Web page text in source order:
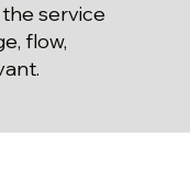
service
flow,